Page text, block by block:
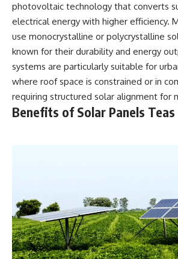
photovoltaic technology that converts
electrical energy with higher efficiency.
use monocrystalline or polycrystalline
known for their durability and energy
systems are particularly suitable for
where roof space is constrained or in
requiring structured solar alignment for
Benefits of Solar Panels Teas